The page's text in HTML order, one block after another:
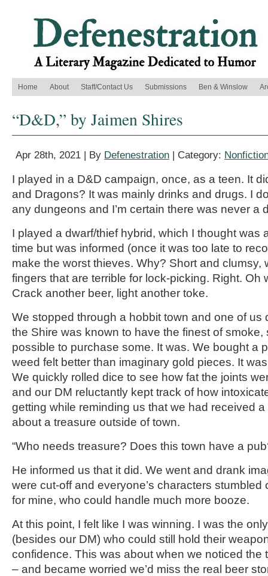
Home About Staff/Contact Us Submissions Ben & Winslow
“D&D,” by Jaimen Shires
Apr 28th, 2021 | By Defenestration | Category:
I played in a D&D campaign, once, as a teen. It
and Dragons? It was mainly drinks and drugs. I
any dungeons and I’m certain there was never a
I played a dwarf/thief hybrid, which I thought was
time but was informed (once it was too late to
make the worst thieves. Why? Short and clumsy,
fingers that are terrible for lock-picking. Right. Oh
Crack another beer, light another toke.
We stopped through a hobbit town and one of us
the Shire was known to have the finest of smoke,
possible to purchase some. It was. We bought a
weed felt better than imaginary gold pieces. It
We quickly rolled dice to see how fat the joints
and our DM reluctantly kept track of how
getting while reminding us that we had received
about a treasure outside of town.
“Who needs treasure? Does this town have a
He informed us that it did. We went and drank
were cut-off and everyone’s characters stumbled
for mine, who could handle much more booze.
At this point, I felt like I was winning. I was the
(besides our DM) who could still hold their
confidence. This was about when we noticed the
– and became worried we’d miss the real beer